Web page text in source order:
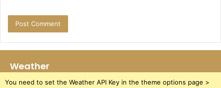
Weather
You need to set the Weather API Key in the theme options page >